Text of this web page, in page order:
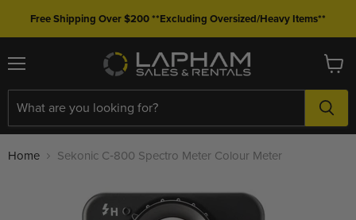
Free Shipping Over $200 **Excluding Oversized/Heavy Items**
Menu View
cart
Home Sekonic C‐800 Spectro Meter Colour Meter